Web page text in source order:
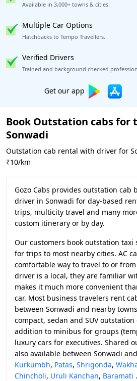
Available in 3,000+ towns & cities.
Multiple Car Options
Hatchbacks to Tempo Travellers.
Verified Drivers
Trained and background-checked
Excellent Reviewson
Book Outstation cabs for
Sonwadi
Outstation cab rental with driver for
₹10/km
Gozo Cabs provides outstation cab
driver in Sonwadi for day-based
trips, multicity travel and many
custom itinerary or by day.
Our customers book outstation taxi
for trips to most nearby cities. AC
comfortable way to travel to or
driver is a local, they are familiar
makes it much more convenient
car. Most business travelers rent
between Sonwadi and nearby
compact, sedan and SUV
addition to minibus for groups
luxury cars for executives. Shared
also available between Sonwadi and
Kurkumbh, Patas, Shrigonda,
Chincholi, Uruli Kanchan, Baramati